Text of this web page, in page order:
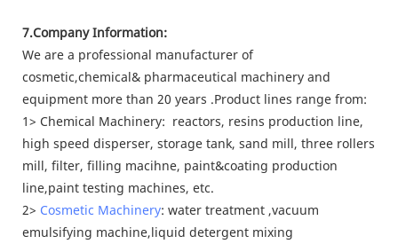
7.Company Information:
We are a professional manufacturer of
cosmetic,chemical& pharmaceutical machinery and
equipment more than 20 years .Product lines range from:
1> Chemical Machinery: reactors, resins production line,
high speed disperser, storage tank, sand mill, three rollers
mill, filter, filling macihne, paint&coating production
line,paint testing machines, etc.
2> Cosmetic Machinery: water treatment ,vacuum
emulsifying machine,liquid detergent mixing